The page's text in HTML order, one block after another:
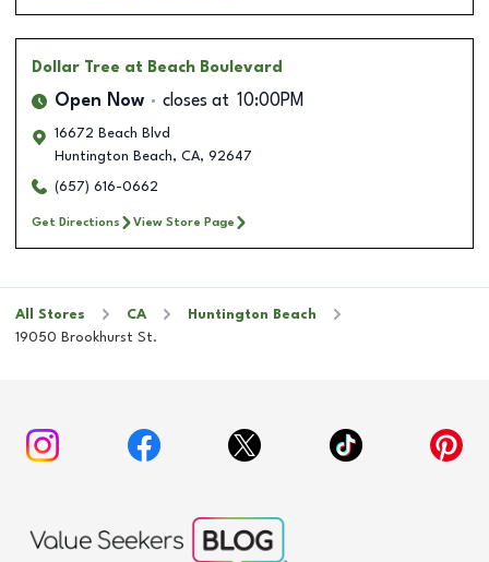
Dollar Tree at Beach Boulevard
Open Now closes at 10:00PM
16672 Beach Blvd
Huntington Beach, CA, 92647
(657) 616-0662
Get Directions View Store Page
All Stores CA
Huntington Beach
19050 Brookhurst St.